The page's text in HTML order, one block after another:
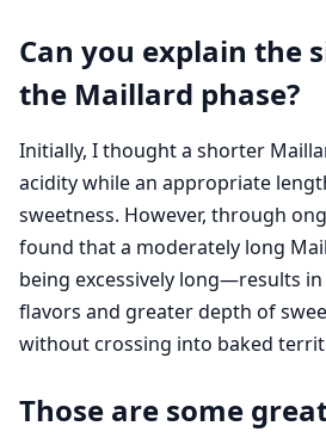
Can you explain the
the Maillard phase?
Initially, I thought a shorter
acidity while an appropriate
sweetness. However, through
found that a moderately long
being excessively long—results
flavors and greater depth of
without crossing into baked
Those are some